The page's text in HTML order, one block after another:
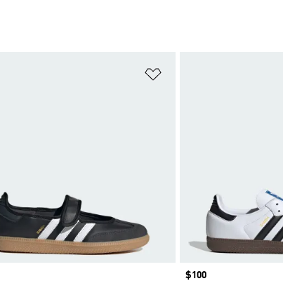
Price
$100